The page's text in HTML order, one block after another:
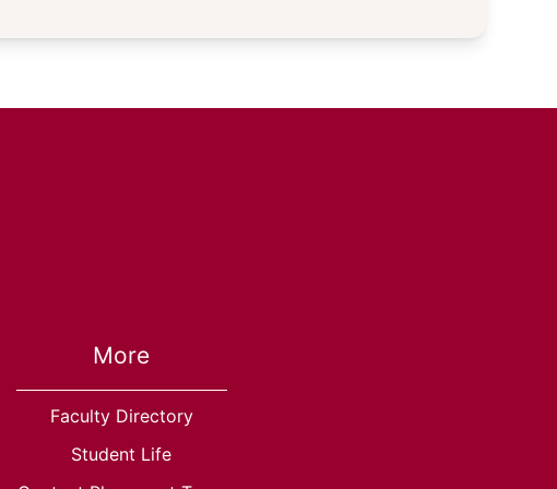
More
Faculty Directory
Student Life